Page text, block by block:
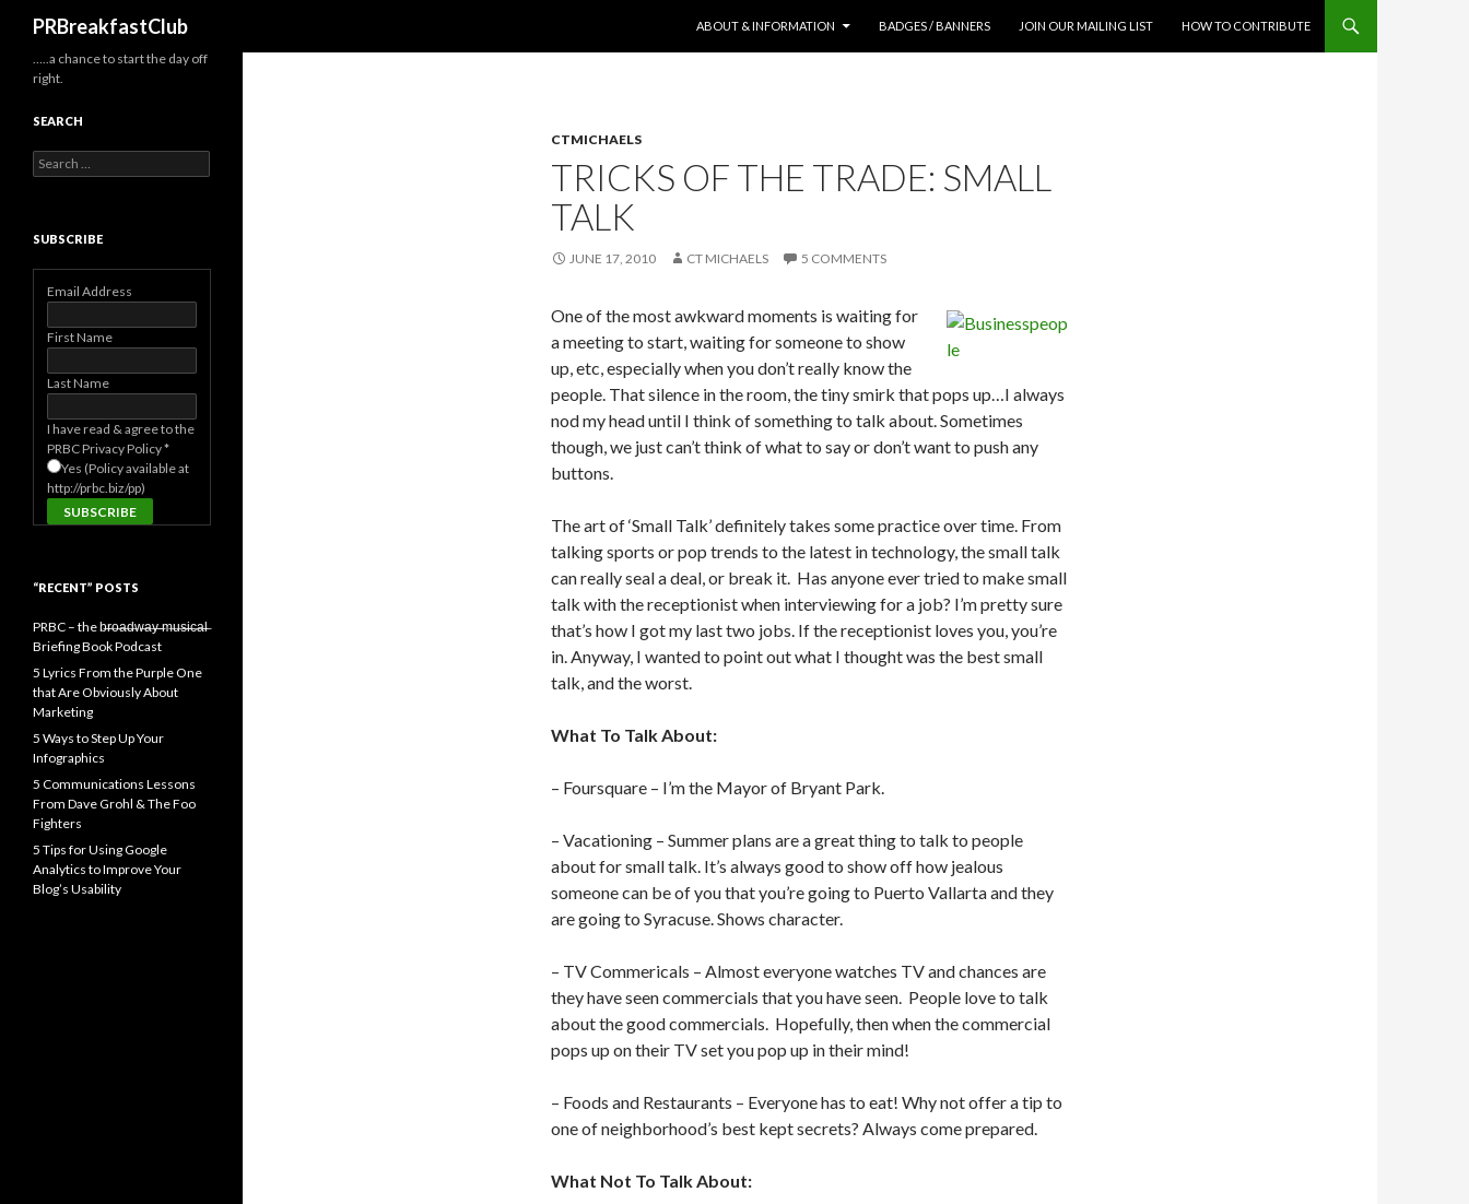
PRBreakfastClub
ABOUT & INFORMATION
BADGES / BANNERS JOIN OUR MAILING LIST HOW TO CONTRIBUTE
CTMICHAELS
TRICKS OF THE TRADE: SMALL
TALK
JUNE 17, 2010 CT MICHAELS 5 COMMENTS
One of the most awkward moments is waiting for
a meeting to start, waiting for someone to show
up, etc, especially when you don’t really know the
people. That silence in the room, the tiny smirk that pops up…I always
nod my head until I think of something to talk about. Sometimes
though, we just can’t think of what to say or don’t want to push any
buttons.
The art of ‘Small Talk’ definitely takes some practice over time. From
talking sports or pop trends to the latest in technology, the small talk
can really seal a deal, or break it. Has anyone ever tried to make small
talk with the receptionist when interviewing for a job? I’m pretty sure
that’s how I got my last two jobs. If the receptionist loves you, you’re
in. Anyway, I wanted to point out what I thought was the best small
talk, and the worst.
What To Talk About:
– Foursquare – I’m the Mayor of Bryant Park.
– Vacationing – Summer plans are a great thing to talk to people
about for small talk. It’s always good to show off how jealous
someone can be of you that you’re going to Puerto Vallarta and they
are going to Syracuse. Shows character.
– TV Commericals – Almost everyone watches TV and chances are
they have seen commercials that you have seen. People love to talk
about the good commercials. Hopefully, then when the commercial
pops up on their TV set you pop up in their mind!
– Foods and Restaurants – Everyone has to eat! Why not offer a tip to
one of neighborhood’s best kept secrets? Always come prepared.
What Not To Talk About:
…..a chance to start the day off
right.
SEARCH
Search
for:
SUBSCRIBE
Email Address
First Name
Last Name
I have read & agree to the
PRBC Privacy Policy*
Yes (Policy available at
http://prbc.biz/pp)
“RECENT” POSTS
PRBC – the b̶r̶o̶a̶d̶w̶a̶y̶ ̶m̶u̶s̶i̶c̶a̶l̶
Briefing Book Podcast
5 Lyrics From the Purple One
that Are Obviously About
Marketing
5 Ways to Step Up Your
Infographics
5 Communications Lessons
From Dave Grohl & The Foo
Fighters
5 Tips for Using Google
Analytics to Improve Your
Blog’s Usability